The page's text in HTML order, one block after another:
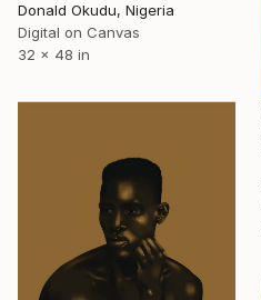
Donald Okudu, Nigeria
Digital on Canvas
32 x 48 in